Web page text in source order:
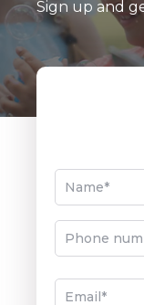
Sign up and